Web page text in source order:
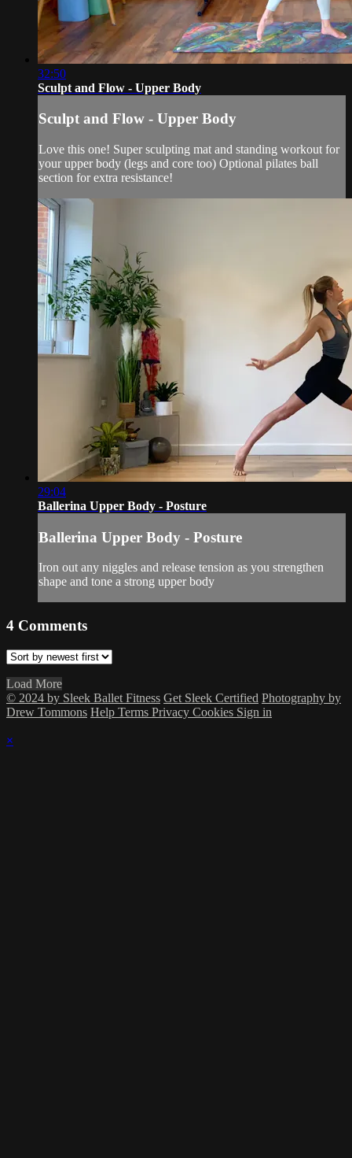
32:50
Sculpt and Flow - Upper Body
Sculpt and Flow - Upper Body
Love this one! Super sculpting mat and standing workout for
your upper body (legs and core too) Optional pilates ball
section for extra resistance!
29:04
Ballerina Upper Body - Posture
Ballerina Upper Body - Posture
Iron out any niggles and release tension as you strengthen
shape and tone a strong upper body
4 Comments
Load More
© 2024 by Sleek Ballet Fitness Get Sleek Certified Photography by
Drew Tommons Help Terms Privacy Cookies Sign in
×